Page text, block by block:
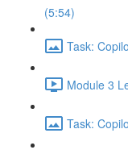
(5:54)
Task:
Module 3
Task: